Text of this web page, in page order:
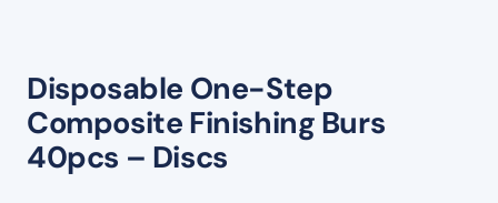
Disposable One-Step
Composite Finishing Burs
40pcs – Discs